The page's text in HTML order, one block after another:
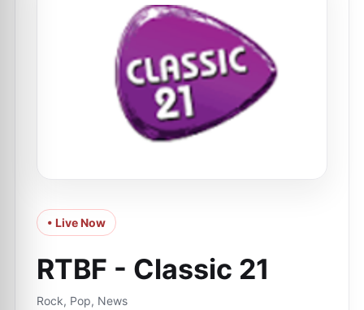
• Live Now
RTBF - Classic 21
Rock, Pop, News